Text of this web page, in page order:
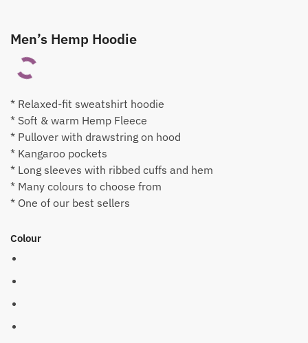
Men’s Hemp Hoodie
* Relaxed-fit sweatshirt hoodie
* Soft & warm Hemp Fleece
* Pullover with drawstring on hood
* Kangaroo pockets
* Long sleeves with ribbed cuffs and hem
* Many colours to choose from
* One of our best sellers
Colour